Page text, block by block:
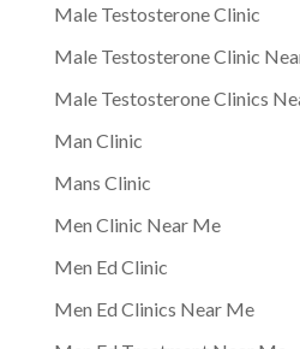
Male Testosterone Clinic
Male Testosterone Clinic
Male Testosterone Clinics
Man Clinic
Mans Clinic
Men Clinic Near Me
Men Ed Clinic
Men Ed Clinics Near Me